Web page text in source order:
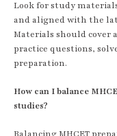
Look for study
and aligned with the
Materials should cover
practice questions,
preparation.
How can I balance
studies?
Balancing MHCET